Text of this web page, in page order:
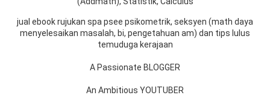
jual ebook rujukan spa psee psikometrik, seksyen (math daya
menyelesaikan masalah, bi, pengetahuan am) dan tips lulus
temuduga kerajaan
A Passionate BLOGGER
An Ambitious YOUTUBER